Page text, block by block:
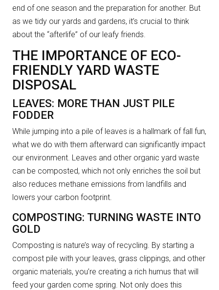
end of one season and the preparation for another. But
as we tidy our yards and gardens, it’s crucial to think
about the “afterlife” of our leafy friends.
THE IMPORTANCE OF ECO-
FRIENDLY YARD WASTE
DISPOSAL
LEAVES: MORE THAN JUST PILE
FODDER
While jumping into a pile of leaves is a hallmark of fall fun,
what we do with them afterward can significantly impact
our environment. Leaves and other organic yard waste
can be composted, which not only enriches the soil but
also reduces methane emissions from landfills and
lowers your carbon footprint.
COMPOSTING: TURNING WASTE INTO
GOLD
Composting is nature’s way of recycling. By starting a
compost pile with your leaves, grass clippings, and other
organic materials, you’re creating a rich humus that will
feed your garden come spring. Not only does this